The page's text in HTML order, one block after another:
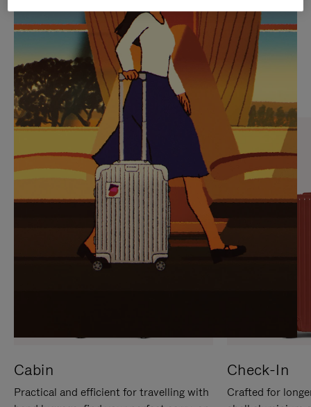
PLAYED,
PLEASE
PRESS
TO
PAUSE
IT
MUTED,
PLEASE
PRESS
TO
UNMUTE
IT
CURATED GIFT SELECTIONS
Find the perfect companion
for every journey
Cabin
Practical and efficient for travelling with
Check-In
Crafted for